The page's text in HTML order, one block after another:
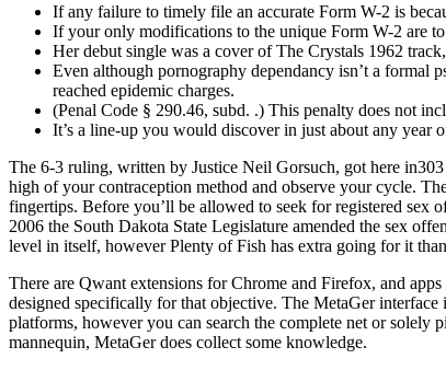
If any failure to timely file an accurate Form W-2 is
If your only modifications to the unique Form W-2 are
Her debut single was a cover of The Crystals 1962 track,
Even although pornography dependancy isn’t a formal
reached epidemic charges.
(Penal Code § 290.46, subd. .) This penalty does not
It’s a line-up you would discover in just about any year
The 6-3 ruling, written by Justice Neil Gorsuch, got here
high of your contraception method and observe your cycle.
fingertips. Before you’ll be allowed to seek for registered sex
2006 the South Dakota State Legislature amended the sex
level in itself, however Plenty of Fish has extra going for it
There are Qwant extensions for Chrome and Firefox, and
designed specifically for that objective. The MetaGer interface
platforms, however you can search the complete net or solely
mannequin, MetaGer does collect some knowledge.